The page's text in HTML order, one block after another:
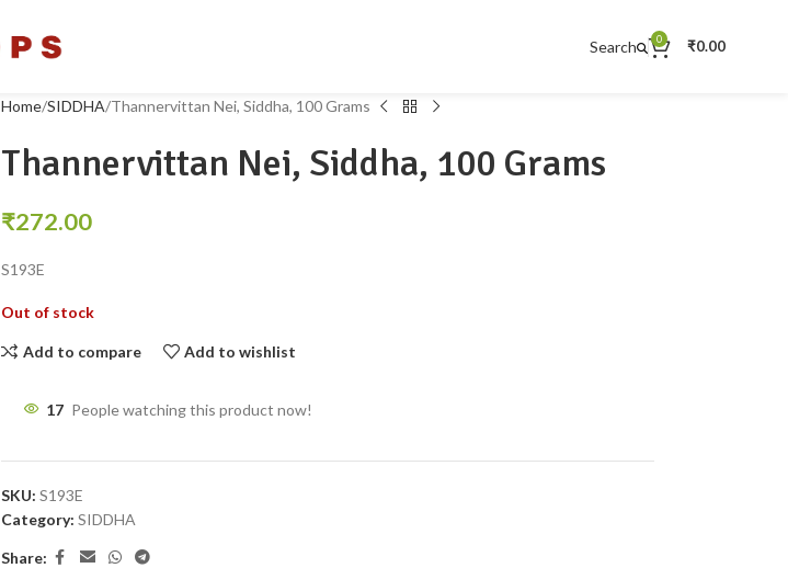
Search 0 ₹0.00
Home SIDDHA Thannervittan Nei, Siddha, 100 Grams
Thannervittan Nei, Siddha, 100 Grams
₹272.00
S193E
Out of stock
Add to compare Add to wishlist
17 People watching this product now!
SKU: S193E
Category: SIDDHA
Share: